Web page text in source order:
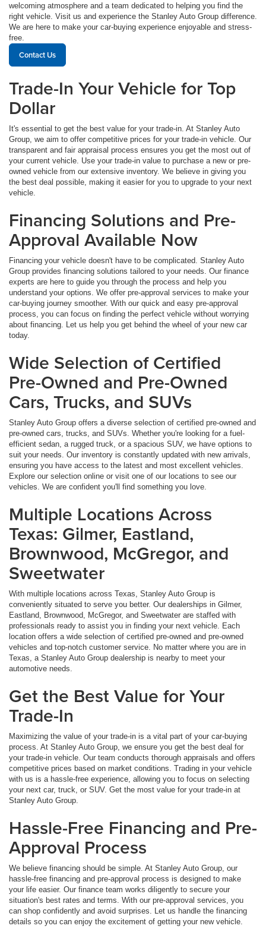
welcoming atmosphere and a team dedicated to helping you find the
right vehicle. Visit us and experience the Stanley Auto Group difference.
We are here to make your car-buying experience enjoyable and stress-
free.
Contact Us
Trade-In Your Vehicle for Top
Dollar
It's essential to get the best value for your trade-in. At Stanley Auto
Group, we aim to offer competitive prices for your trade-in vehicle. Our
transparent and fair appraisal process ensures you get the most out of
your current vehicle. Use your trade-in value to purchase a new or pre-
owned vehicle from our extensive inventory. We believe in giving you
the best deal possible, making it easier for you to upgrade to your next
vehicle.
Financing Solutions and Pre-
Approval Available Now
Financing your vehicle doesn't have to be complicated. Stanley Auto
Group provides financing solutions tailored to your needs. Our finance
experts are here to guide you through the process and help you
understand your options. We offer pre-approval services to make your
car-buying journey smoother. With our quick and easy pre-approval
process, you can focus on finding the perfect vehicle without worrying
about financing. Let us help you get behind the wheel of your new car
today.
Wide Selection of Certified
Pre-Owned and Pre-Owned
Cars, Trucks, and SUVs
Stanley Auto Group offers a diverse selection of certified pre-owned and
pre-owned cars, trucks, and SUVs. Whether you're looking for a fuel-
efficient sedan, a rugged truck, or a spacious SUV, we have options to
suit your needs. Our inventory is constantly updated with new arrivals,
ensuring you have access to the latest and most excellent vehicles.
Explore our selection online or visit one of our locations to see our
vehicles. We are confident you'll find something you love.
Multiple Locations Across
Texas: Gilmer, Eastland,
Brownwood, McGregor, and
Sweetwater
With multiple locations across Texas, Stanley Auto Group is
conveniently situated to serve you better. Our dealerships in Gilmer,
Eastland, Brownwood, McGregor, and Sweetwater are staffed with
professionals ready to assist you in finding your next vehicle. Each
location offers a wide selection of certified pre-owned and pre-owned
vehicles and top-notch customer service. No matter where you are in
Texas, a Stanley Auto Group dealership is nearby to meet your
automotive needs.
Get the Best Value for Your
Trade-In
Maximizing the value of your trade-in is a vital part of your car-buying
process. At Stanley Auto Group, we ensure you get the best deal for
your trade-in vehicle. Our team conducts thorough appraisals and offers
competitive prices based on market conditions. Trading in your vehicle
with us is a hassle-free experience, allowing you to focus on selecting
your next car, truck, or SUV. Get the most value for your trade-in at
Stanley Auto Group.
Hassle-Free Financing and Pre-
Approval Process
We believe financing should be simple. At Stanley Auto Group, our
hassle-free financing and pre-approval process is designed to make
your life easier. Our finance team works diligently to secure your
situation's best rates and terms. With our pre-approval services, you
can shop confidently and avoid surprises. Let us handle the financing
details so you can enjoy the excitement of getting your new vehicle.